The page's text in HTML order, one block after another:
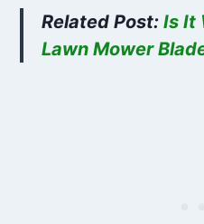
Related Post:Is It
Lawn Mower